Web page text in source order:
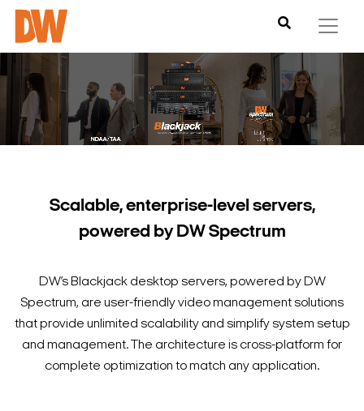
Scalable, enterprise-level servers,
powered by DW Spectrum
DW’s Blackjack desktop servers, powered by DW
Spectrum, are user-friendly video management solutions
that provide unlimited scalability and simplify system setup
and management. The architecture is cross-platform for
complete optimization to match any application.